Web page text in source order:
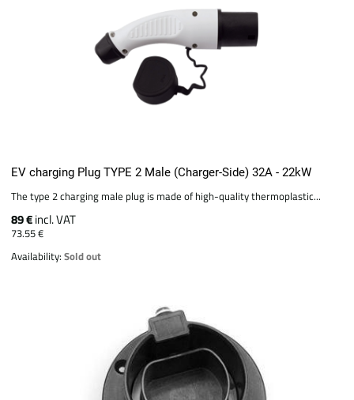
EV charging Plug TYPE 2 Male (Charger-Side) 32A - 22kW
The type 2 charging male plug is made of high-quality thermoplastic...
89 €incl. VAT
73.55 €
Availability:Sold out